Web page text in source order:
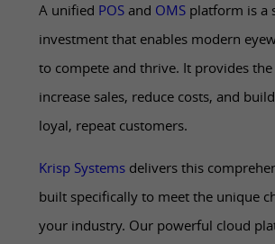
A unified POSand OMSplatform is a
investment that enables modern
to compete and thrive. It provides
increase sales, reduce costs, and
loyal, repeat customers.
Krisp Systemsdelivers this
built specifically to meet the unique
your industry. Our powerful cloud